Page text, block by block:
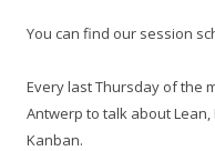
h
o
r
:
You can find our session
Every last Thursday of the
Antwerp to talk about Lean,
Kanban.